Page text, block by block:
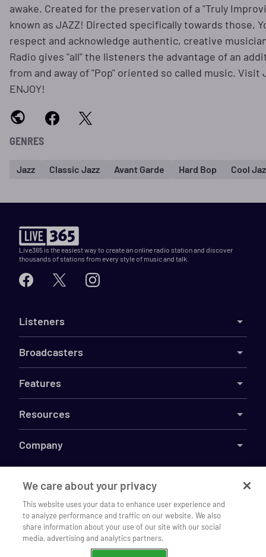
Listen to Jazz Con Class Radio on
our mobile app
Open
awake. Created for the preservation of a "Truly
known as JAZZ! Directed specifically towards those,
respect and acknowledge authentic, creative
Radio gives "all" the listeners the advantage of an
from and away of "Pop" oriented so called music. Visit
ENJOY!
GENRES
Jazz Classic Jazz Avant Garde Hard Bop Cool
Live365 is the easiest way to create an online radio station and discover
thousands of stations from every style of music and talk.
Listeners
Broadcasters
Features
Resources
Company
2026Live365
TermsDMCAPrivacyCookiesDo Not Sell My Information
We care about your privacy
This website uses your data to enhance user experience and
to analyze performance and traffic on our website. We also
share information about your use of our site with our social
media, advertising and analytics partners.